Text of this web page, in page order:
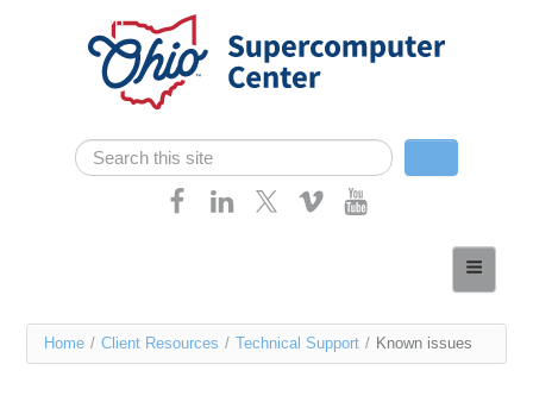
Skip navigation
Search form
Search
Services
You
Home / Client Resources / Technical Support / Known issues